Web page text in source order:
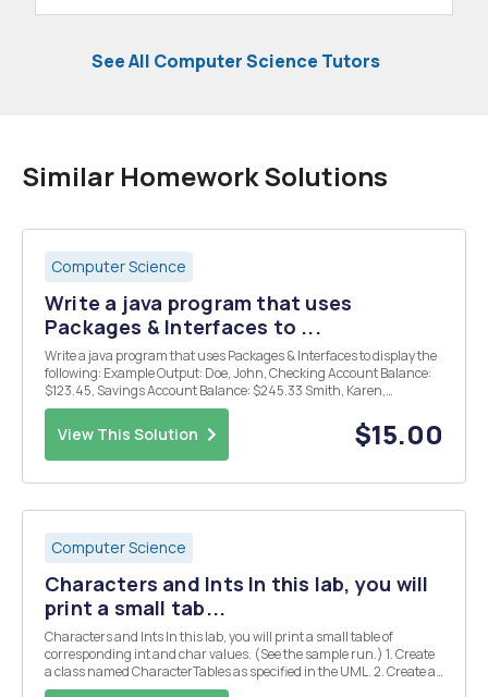
See All Computer Science Tutors
Similar Homework Solutions
Computer Science
Write a java program that uses
Packages & Interfaces to ...
Write a java program that uses Packages & Interfaces to display the
following: Example Output: Doe, John, Checking Account Balance:
$123.45, Savings Account Balance: $245.33 Smith, Karen,
Checking Account Balance: $213.65, Savings Account Balance:
$545.78 Bing, Charlie, Checking Account ...
View This Solution $15.00
Computer Science
Characters and Ints In this lab, you will
print a small tab...
Characters and Ints In this lab, you will print a small table of
corresponding int and char values. (See the sample run.) 1. Create
a class named CharacterTables as specified in the UML. 2. Create a
constant for the max ASCII value (126.) 3. The main method will